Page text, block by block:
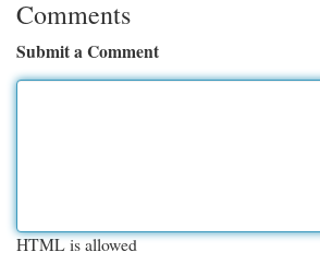
Comments
Submit a Comment
HTML is allowed